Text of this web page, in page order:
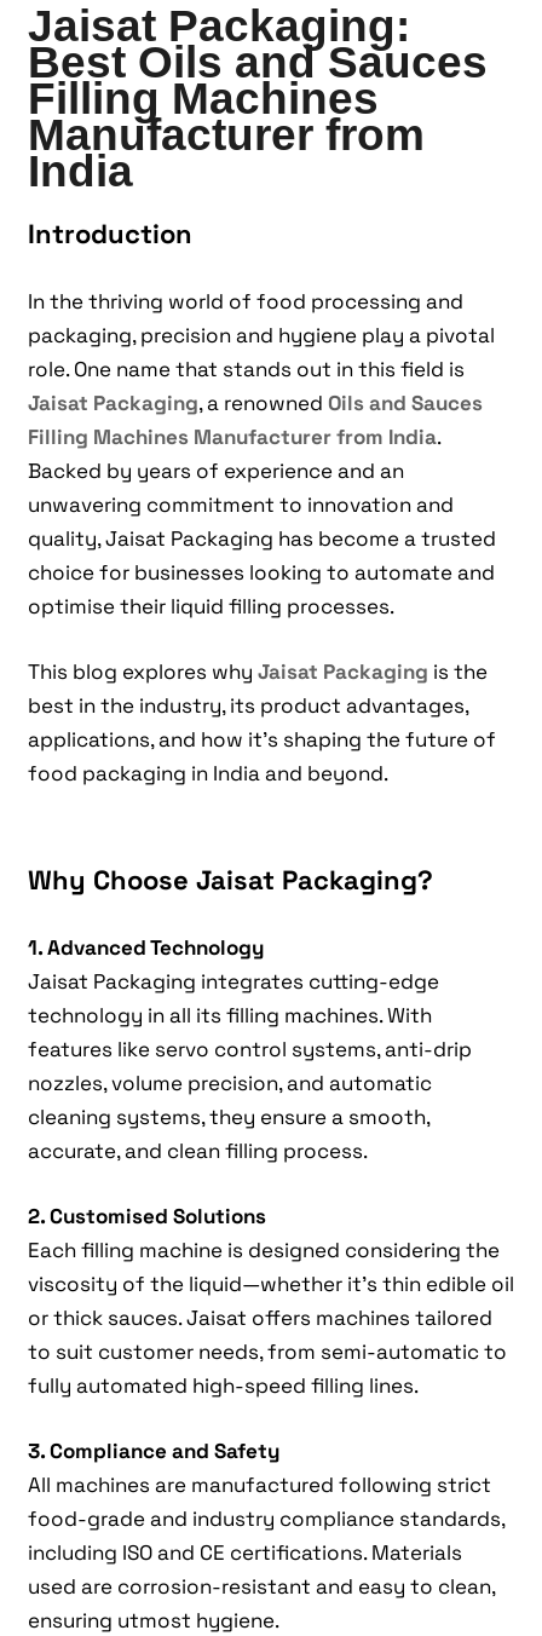
Jaisat Packaging:
Best Oils and Sauces
Filling Machines
Manufacturer from
India
Introduction
In the thriving world of food processing and
packaging, precision and hygiene play a pivotal
role. One name that stands out in this field is
Jaisat Packaging, a renowned Oils and Sauces
Filling Machines Manufacturer from India.
Backed by years of experience and an
unwavering commitment to innovation and
quality, Jaisat Packaging has become a trusted
choice for businesses looking to automate and
optimise their liquid filling processes.
This blog explores why Jaisat Packaging is the
best in the industry, its product advantages,
applications, and how it’s shaping the future of
food packaging in India and beyond.
Why Choose Jaisat Packaging?
1. Advanced Technology
Jaisat Packaging integrates cutting-edge
technology in all its filling machines. With
features like servo control systems, anti-drip
nozzles, volume precision, and automatic
cleaning systems, they ensure a smooth,
accurate, and clean filling process.
2. Customised Solutions
Each filling machine is designed considering the
viscosity of the liquid—whether it’s thin edible oil
or thick sauces. Jaisat offers machines tailored
to suit customer needs, from semi-automatic to
fully automated high-speed filling lines.
3. Compliance and Safety
All machines are manufactured following strict
food-grade and industry compliance standards,
including ISO and CE certifications. Materials
used are corrosion-resistant and easy to clean,
ensuring utmost hygiene.